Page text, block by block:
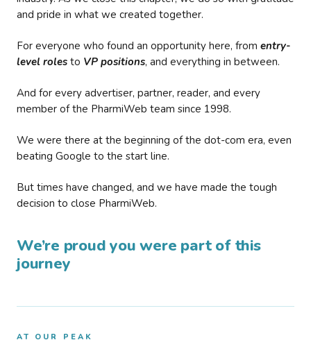
and pride in what we created together.
For everyone who found an opportunity here, from entry-
level roles to VP positions, and everything in between.
And for every advertiser, partner, reader, and every
member of the PharmiWeb team since 1998.
We were there at the beginning of the dot-com era, even
beating Google to the start line.
But times have changed, and we have made the tough
decision to close PharmiWeb.
We’re proud you were part of this
journey
AT OUR PEAK